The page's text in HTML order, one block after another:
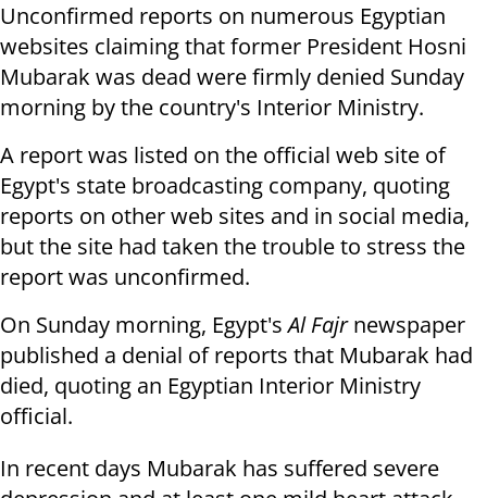
Unconfirmed reports on numerous Egyptian
websites claiming that former President Hosni
Mubarak was dead were firmly denied Sunday
morning by the country's Interior Ministry.
A report was listed on the official web site of
Egypt's state broadcasting company, quoting
reports on other web sites and in social media,
but the site had taken the trouble to stress the
report was unconfirmed.
On Sunday morning, Egypt'sAl Fajrnewspaper
published a denial of reports that Mubarak had
died, quoting an Egyptian Interior Ministry
official.
In recent days Mubarak has suffered severe